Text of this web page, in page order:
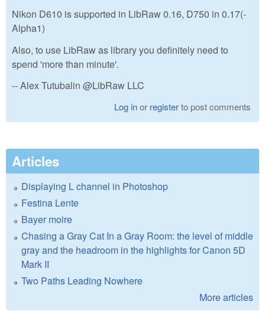
Nikon D610 is supported in LibRaw 0.16, D750 in 0.17(-
Alpha1)
Also, to use LibRaw as library you definitely need to
spend 'more than minute'.
-- Alex Tutubalin @LibRaw LLC
Log inor registerto post comments
Articles
Displaying L channel in Photoshop
Festina Lente
Bayer moire
Chasing a Gray Cat In a Gray Room: the level of middle
gray and the headroom in the highlights for Canon 5D
Mark II
Two Paths Leading Nowhere
More articles